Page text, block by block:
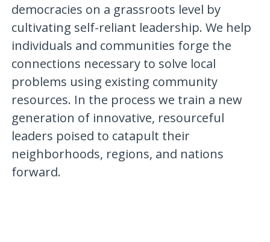
democracies on a grassroots level by
cultivating self-reliant leadership. We help
individuals and communities forge the
connections necessary to solve local
problems using existing community
resources. In the process we train a new
generation of innovative, resourceful
leaders poised to catapult their
neighborhoods, regions, and nations
forward.